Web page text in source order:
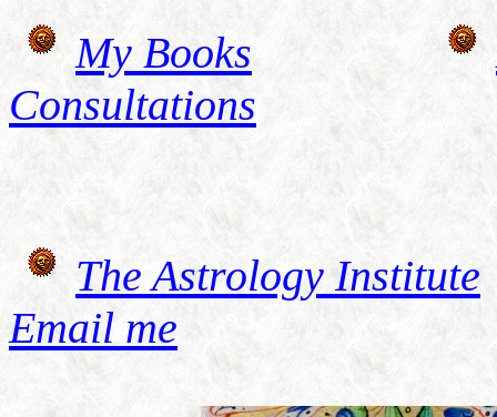
My Books
Consultations
The Astrology Institute
Email me